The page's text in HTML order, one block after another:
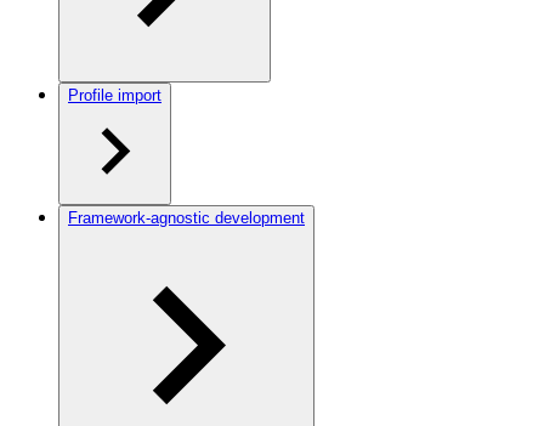
Profile import
Framework-agnostic development